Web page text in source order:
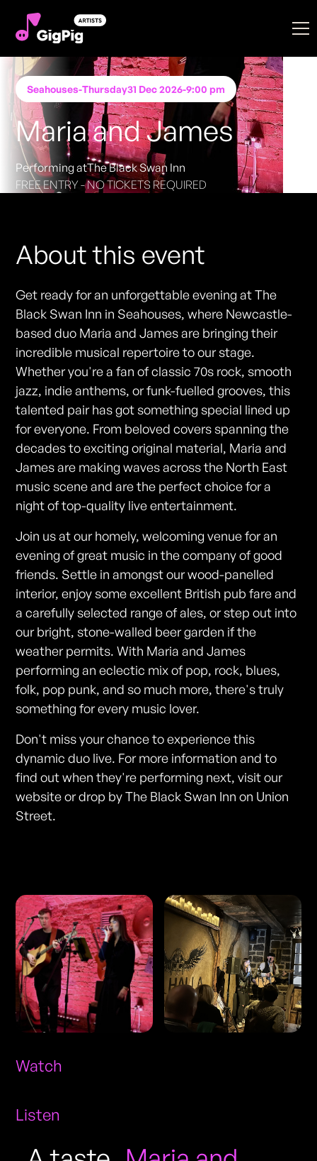
Seahouses-Thursday31 Dec 2026-9:00 pm
Maria and James
Performing atThe Black Swan Inn
FREE ENTRY - NO TICKETS REQUIRED
About this event
Get ready for an unforgettable evening at The
Black Swan Inn in Seahouses, where Newcastle-
based duo Maria and James are bringing their
incredible musical repertoire to our stage.
Whether you're a fan of classic 70s rock, smooth
jazz, indie anthems, or funk-fuelled grooves, this
talented pair has got something special lined up
for everyone. From beloved covers spanning the
decades to exciting original material, Maria and
James are making waves across the North East
music scene and are the perfect choice for a
night of top-quality live entertainment.
Join us at our homely, welcoming venue for an
evening of great music in the company of good
friends. Settle in amongst our wood-panelled
interior, enjoy some excellent British pub fare and
a carefully selected range of ales, or step out into
our bright, stone-walled beer garden if the
weather permits. With Maria and James
performing an eclectic mix of pop, rock, blues,
folk, pop punk, and so much more, there's truly
something for every music lover.
Don't miss your chance to experience this
dynamic duo live. For more information and to
find out when they're performing next, visit our
website or drop by The Black Swan Inn on Union
Street.
Watch
Listen